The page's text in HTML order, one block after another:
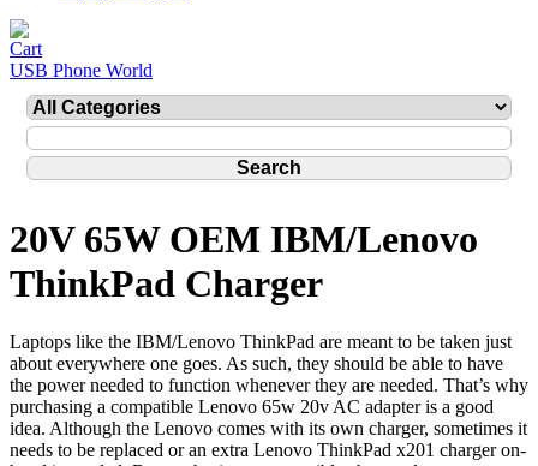
USB Phone World
20V 65W OEM IBM/Lenovo
ThinkPad Charger
Laptops like the IBM/Lenovo ThinkPad are meant to be taken just
about everywhere one goes. As such, they should be able to have
the power needed to function whenever they are needed. That’s why
purchasing a compatible Lenovo 65w 20v AC adapter is a good
idea. Although the Lenovo comes with its own charger, sometimes it
needs to be replaced or an extra Lenovo ThinkPad x201 charger on-